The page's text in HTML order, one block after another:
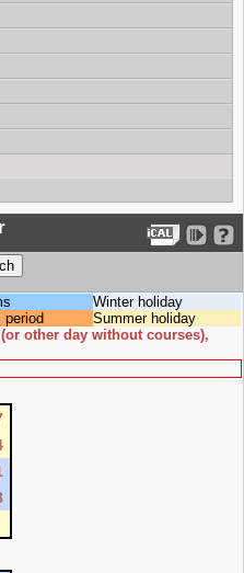
Winter holiday
period
Summer holiday
other day without courses),